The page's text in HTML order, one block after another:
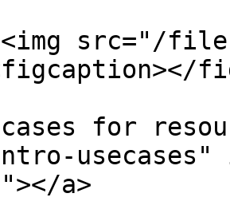
src="/
cases for
a>